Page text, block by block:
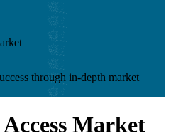
through in-depth market
Market